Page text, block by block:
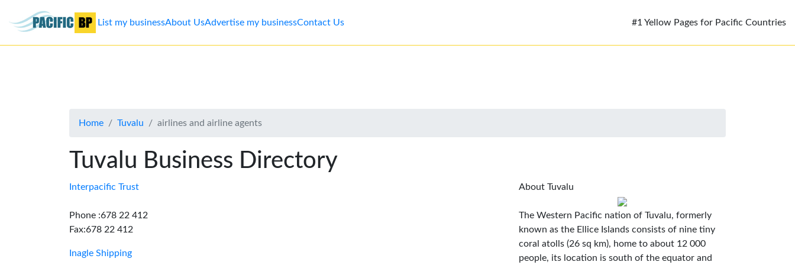
Advertise
Contact
List my businessAbout UsAdvertise my businessContact Us #1 Yellow Pages for Pacific Countries
Home Tuvalu airlines and airline agents
Tuvalu Business Directory
Interpacific Trust
Phone :678 22 412
Fax:678 22 412
Inagle Shipping
About Tuvalu
The Western Pacific nation of Tuvalu, formerly
known as the Ellice Islands consists of nine tiny
coral atolls (26 sq km), home to about 12 000
people, its location is south of the equator and